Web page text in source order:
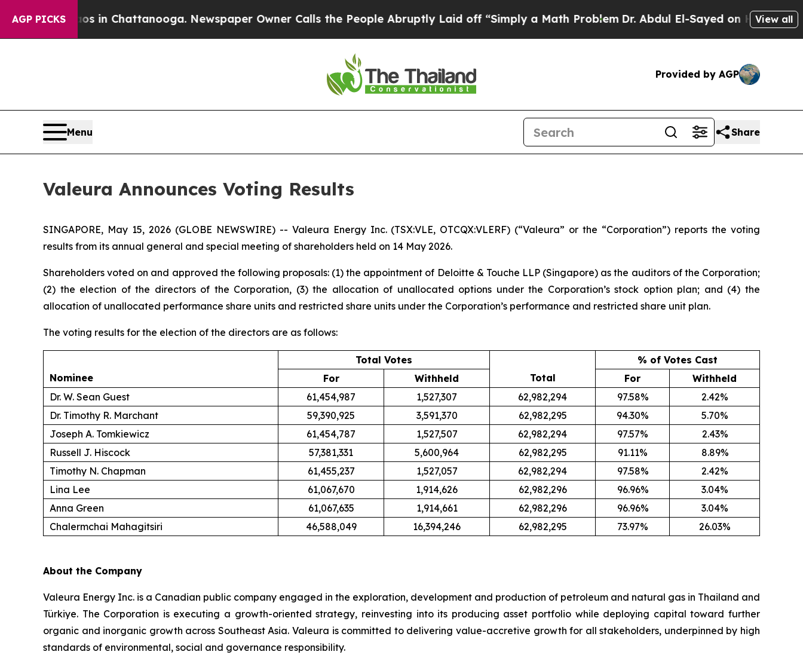
AGP PICKS
Chaos in Chattanooga. Newspaper Owner Calls the People Abruptly Laid off “Simply a Math ProblemDr. Abdul El-Sayed on Historic View all
Provided by AGP
Menu Share
Valeura Announces Voting Results
SINGAPORE, May 15, 2026 (GLOBE NEWSWIRE) -- Valeura Energy Inc. (TSX:VLE, OTCQX:VLERF) (“Valeura” or the “Corporation”) reports the voting
results from its annual general and special meeting of shareholders held on 14 May 2026.
Shareholders voted on and approved the following proposals: (1) the appointment of Deloitte & Touche LLP (Singapore) as the auditors of the Corporation;
(2) the election of the directors of the Corporation, (3) the allocation of unallocated options under the Corporation’s stock option plan; and (4) the
allocation of unallocated performance share units and restricted share units under the Corporation’s performance and restricted share unit plan.
The voting results for the election of the directors are as follows:
Total Votes
% of Votes Cast
Nominee
For Withheld Total For
Withheld
Dr. W. Sean Guest
61,454,987 1,527,307 62,982,294 97.58%
2.42%
Dr. Timothy R. Marchant
59,390,925 3,591,370 62,982,295 94.30%
5.70%
Joseph A. Tomkiewicz
61,454,787 1,527,507 62,982,294 97.57%
2.43%
Russell J. Hiscock
57,381,331 5,600,964 62,982,295 91.11%
8.89%
Timothy N. Chapman
61,455,237 1,527,057 62,982,294 97.58%
2.42%
Lina Lee
61,067,670 1,914,626 62,982,296 96.96%
3.04%
Anna Green
61,067,635 1,914,661 62,982,296 96.96%
3.04%
Chalermchai Mahagitsiri
46,588,049 16,394,246 62,982,295 73.97% 26.03%
About the Company
Valeura Energy Inc. is a Canadian public company engaged in the exploration, development and production of petroleum and natural gas in Thailand and
Türkiye. The Corporation is executing a growth-oriented strategy, reinvesting into its producing asset portfolio while deploying capital toward further
organic and inorganic growth across Southeast Asia. Valeura is committed to delivering value-accretive growth for all stakeholders, underpinned by high
standards of environmental, social and governance responsibility.